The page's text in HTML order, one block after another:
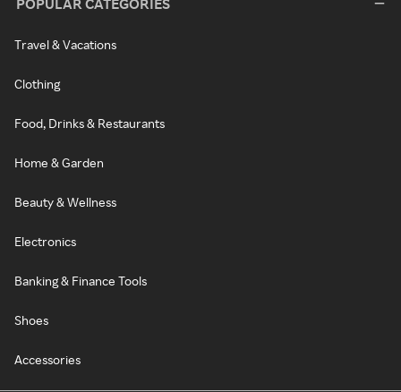
POPULAR CATEGORIES
Travel & Vacations
Clothing
Food, Drinks & Restaurants
Home & Garden
Beauty & Wellness
Electronics
Banking & Finance Tools
Shoes
Accessories